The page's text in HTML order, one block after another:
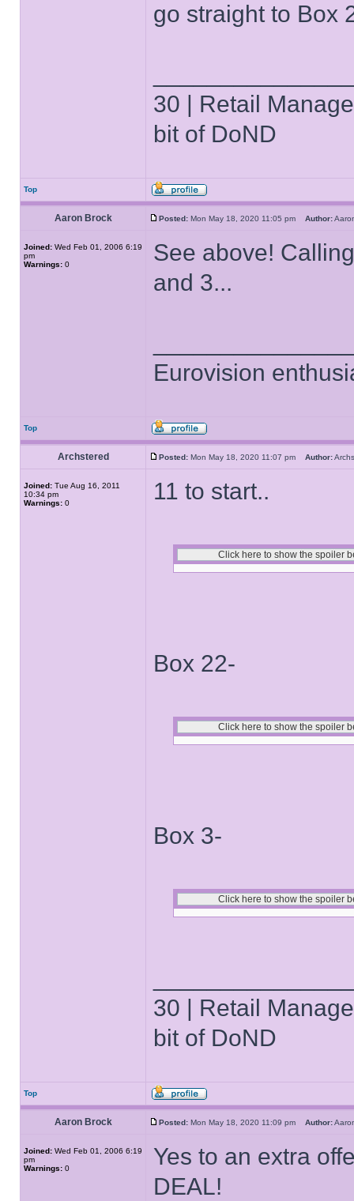
go straight to Box
30 | Retail
bit of DoND
Top
Aaron Brock Posted: Mon May 18, 2020 11:05 pm Author:
Joined: Wed Feb 01, 2006 6:19
pm
Warnings: 0
See above!
and 3...
Eurovision
Top
Archstered Posted: Mon May 18, 2020 11:07 pm Author:
Joined: Tue Aug 16, 2011
10:34 pm
Warnings: 0 11 to start..
Box 22-
Box 3-
30 | Retail
bit of DoND
Top
Aaron Brock Posted: Mon May 18, 2020 11:09 pm Author:
Joined: Wed Feb 01, 2006 6:19
pm
Warnings: 0
Yes to an extra
DEAL!